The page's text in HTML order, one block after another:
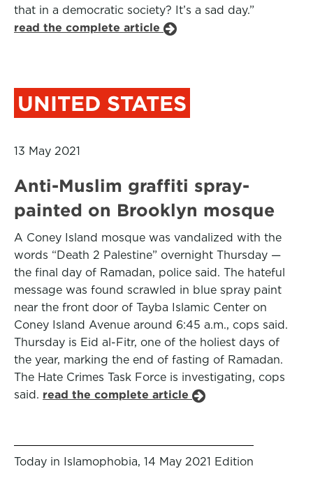
that in a democratic society? It’s a sad day.”
read the complete article
UNITED STATES
13 May 2021
Anti-Muslim graffiti spray-
painted on Brooklyn mosque
A Coney Island mosque was vandalized with the
words “Death 2 Palestine” overnight Thursday —
the final day of Ramadan, police said. The hateful
message was found scrawled in blue spray paint
near the front door of Tayba Islamic Center on
Coney Island Avenue around 6:45 a.m., cops said.
Thursday is Eid al-Fitr, one of the holiest days of
the year, marking the end of fasting of Ramadan.
The Hate Crimes Task Force is investigating, cops
said. read the complete article
Today in Islamophobia, 14 May 2021 Edition